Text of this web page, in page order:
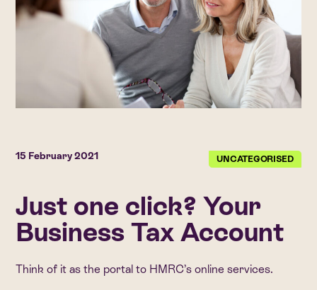
15 February 2021 UNCATEGORISED
Just one click? Your
Business Tax Account
Think of it as the portal to HMRC’s online services.